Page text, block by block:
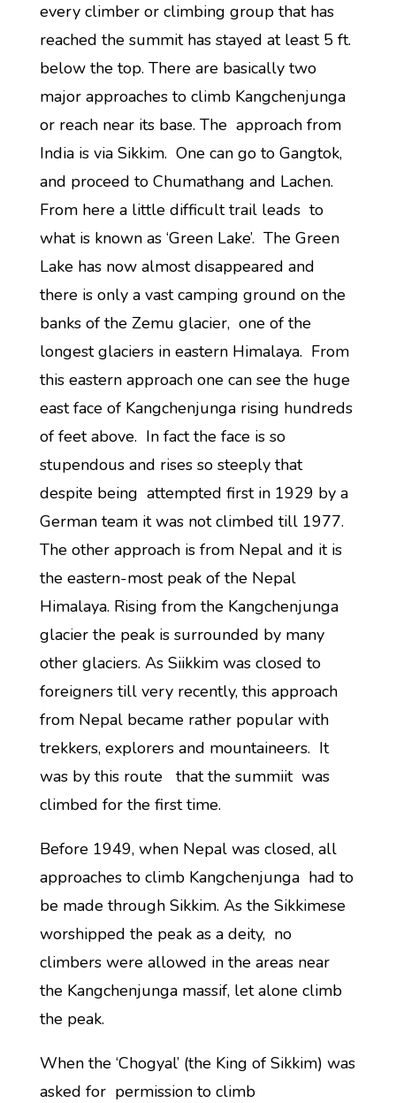
every climber or climbing group that has
reached the summit has stayed at least 5 ft.
below the top. There are basically two
major approaches to climb Kangchenjunga
or reach near its base. The approach from
India is via Sikkim. One can go to Gangtok,
and proceed to Chumathang and Lachen.
From here a little difficult trail leads to
what is known as ‘Green Lake’. The Green
Lake has now almost disappeared and
there is only a vast camping ground on the
banks of the Zemu glacier, one of the
longest glaciers in eastern Himalaya. From
this eastern approach one can see the huge
east face of Kangchenjunga rising hundreds
of feet above. In fact the face is so
stupendous and rises so steeply that
despite being attempted first in 1929 by a
German team it was not climbed till 1977.
The other approach is from Nepal and it is
the eastern-most peak of the Nepal
Himalaya. Rising from the Kangchenjunga
glacier the peak is surrounded by many
other glaciers. As Siikkim was closed to
foreigners till very recently, this approach
from Nepal became rather popular with
trekkers, explorers and mountaineers. It
was by this route that the summiit was
climbed for the first time.
Before 1949, when Nepal was closed, all
approaches to climb Kangchenjunga had to
be made through Sikkim. As the Sikkimese
worshipped the peak as a deity, no
climbers were allowed in the areas near
the Kangchenjunga massif, let alone climb
the peak.
When the ‘Chogyal’ (the King of Sikkim) was
asked for permission to climb